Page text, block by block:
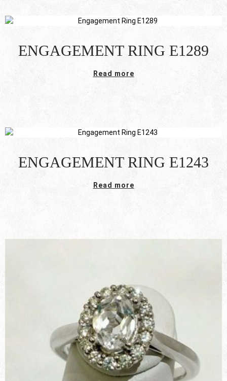
ENGAGEMENT RING E1289
Read more
ENGAGEMENT RING E1243
Read more